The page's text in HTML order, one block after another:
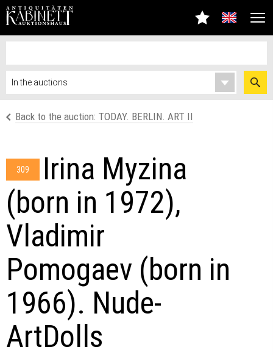
Back to the auction: TODAY. BERLIN. ART II
309
Irina Myzina
(born in 1972),
Vladimir
Pomogaev (born in
1966). Nude-
ArtDolls